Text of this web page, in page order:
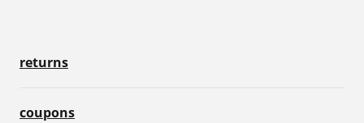
returns
coupons